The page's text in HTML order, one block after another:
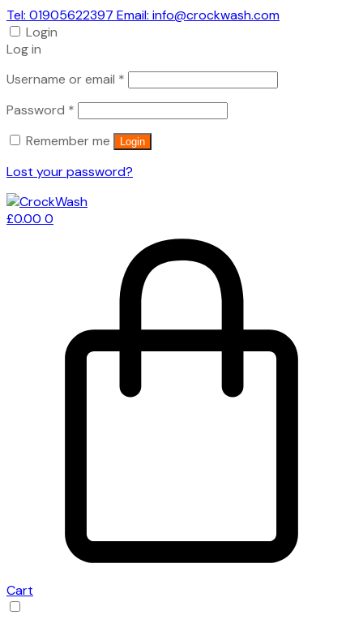
Tel: 01905622397 Email: info@crockwash.com
Login
Log in
Username or email *
Password *
Remember me
Login
Lost your password?
£0.00 0
Cart